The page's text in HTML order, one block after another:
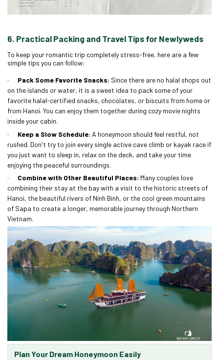
6. Practical Packing and Travel Tips for Newlyweds
To keep your romantic trip completely stress-free, here are a few
simple tips you can follow:
· Pack Some Favorite Snacks: Since there are no halal shops out
on the islands or water, it is a sweet idea to pack some of your
favorite halal-certified snacks, chocolates, or biscuits from home or
from Hanoi. You can enjoy them together during cozy movie nights
inside your cabin.
·
Keep a Slow Schedule: A honeymoon should feel restful, not
rushed. Don't try to join every single active cave climb or kayak race if
you just want to sleep in, relax on the deck, and take your time
enjoying the peaceful surroundings.
·
Combine with Other Beautiful Places: Many couples love
combining their stay at the bay with a visit to the historic streets of
Hanoi, the beautiful rivers of Ninh Binh, or the cool green mountains
of Sapa to create a longer, memorable journey through Northern
Vietnam.
Plan Your Dream Honeymoon Easily